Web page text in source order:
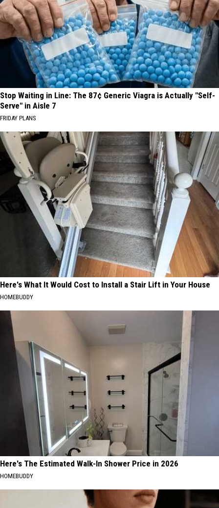
Stop Waiting in Line: The 87¢ Generic Viagra is Actually "Self-
Serve" in Aisle 7
FRIDAY PLANS
Here's What It Would Cost to Install a Stair Lift in Your House
HOMEBUDDY
Here's The Estimated Walk-In Shower Price in 2026
HOMEBUDDY